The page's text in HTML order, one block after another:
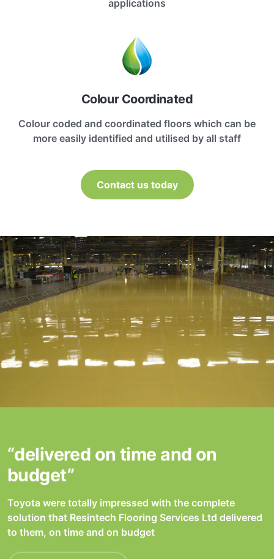
applications
Colour Coordinated
Colour coded and coordinated floors which can be
more easily identified and utilised by all staff
Contact us today
“delivered on time and on
budget”
Toyota were totally impressed with the complete
solution that Resintech Flooring Services Ltd delivered
to them, on time and on budget